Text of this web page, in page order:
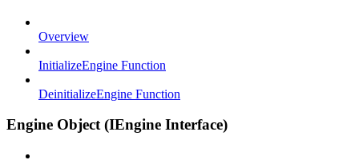
Overview
InitializeEngine Function
DeinitializeEngine Function
Engine Object (IEngine Interface)